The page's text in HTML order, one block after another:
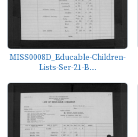
MISS0008D_Educable-Children-
Lists-Ser-21-B...